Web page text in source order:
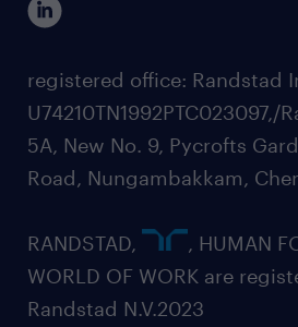
registered office: Randstad
5A, New No. 9, Pycrofts
Road, Nungambakkam,
RANDSTAD,
, HUMAN
WORLD OF WORK are
Randstad N.V.2023